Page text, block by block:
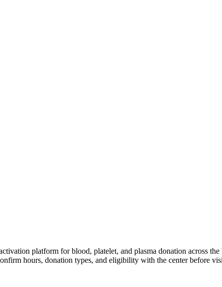
platform for blood, platelet, and plasma donation across
hours, donation types, and eligibility with the center before